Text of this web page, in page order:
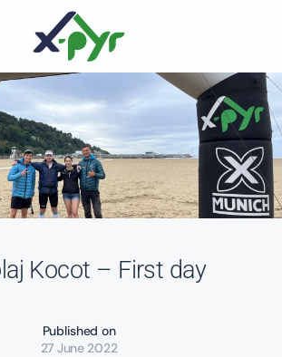
Kocot – First day
Published on
27 June 2022